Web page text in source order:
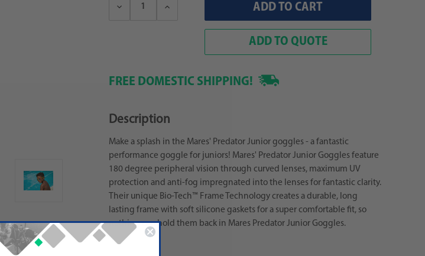
Decrease
Increase
ADD TO QUOTE
FREE DOMESTIC SHIPPING!
Description
Make a splash in the Mares' Predator Junior goggles - a fantastic
performance goggle for juniors! Mares' Predator Junior Goggles feature
180 degree peripheral vision through curved lenses, maximum UV
protection and anti-fog impregnated into the lenses for fantastic clarity.
Their unique Bio-Tech™ Frame Technology creates a durable, long
lasting frame with soft silicone gaskets for a super comfortable fit, so
nothing can hold them back in Mares Predator Junior Goggles.